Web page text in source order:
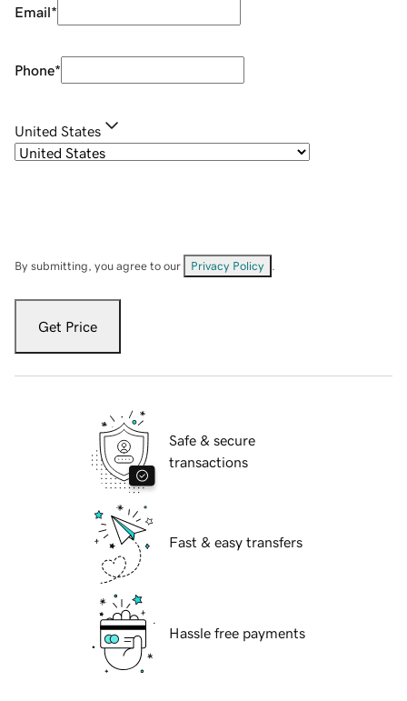
Email*
Phone*
United States
By submitting, you agree to our Privacy Policy
Get Price
Safe & secure
transactions
Fast & easy transfers
Hassle free payments